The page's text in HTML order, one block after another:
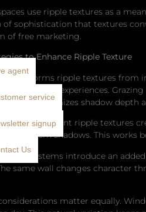
use ripple textures as a
of sophistication that textures
of free marketing.
to Enhance Ripple Texture
transforms ripple textures from
visual experiences.
maximizes shadow depth
semitransparent ripple textures
pattern shadows. This works
LED systems introduce an
same wall changes character
matter equally.
agent
service
signup
Us